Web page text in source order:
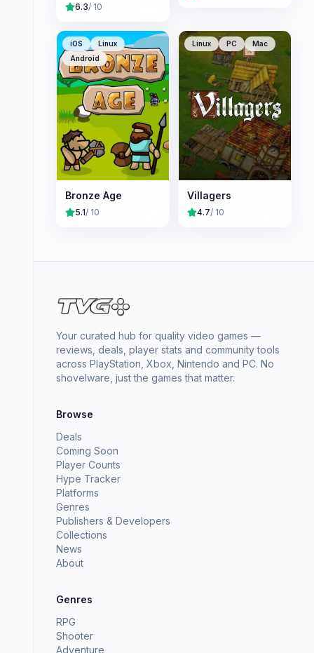
6.3/ 10
iOS
Linux
Android
Bronze Age
5.1/ 10
Linux PC Mac
Villagers
4.7/ 10
Your curated hub for quality video games —
reviews, deals, player stats and community tools
across PlayStation, Xbox, Nintendo and PC. No
shovelware, just the games that matter.
Browse
Deals
Coming Soon
Player Counts
Hype Tracker
Platforms
Genres
Publishers & Developers
Collections
News
About
Genres
RPG
Shooter
Adventure